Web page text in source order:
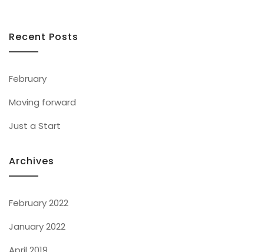
Recent Posts
February
Moving forward
Just a Start
Archives
February 2022
January 2022